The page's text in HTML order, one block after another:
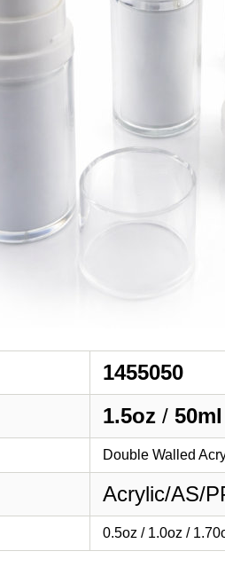
1455050
1.5oz / 50ml
Double Walled
Acrylic/AS/
0.5oz / 1.0oz /